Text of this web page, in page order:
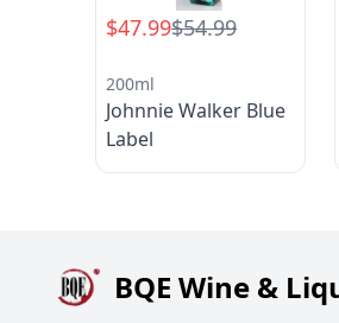
$47.99$54.99
200ml
Johnnie Walker Blue
Label
BQE Wine &